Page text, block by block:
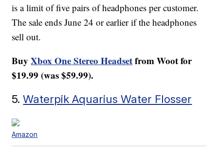
is a limit of five pairs of headphones per customer.
The sale ends June 24 or earlier if the headphones
sell out.
BuyXbox One Stereo Headsetfrom Woot for
$19.99 (was $59.99).
5.Waterpik Aquarius Water Flosser
Amazon